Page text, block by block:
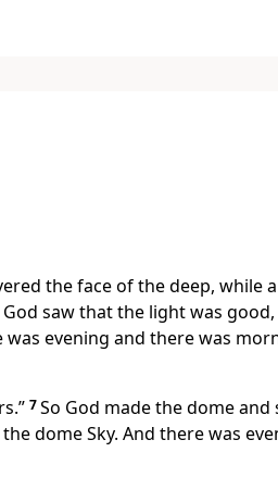
the face of the deep, while
saw that the light was
evening and there was
7So God made the dome and
dome Sky. And there was